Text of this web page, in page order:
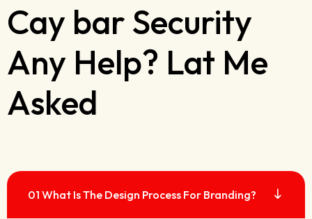
Cay bar Security
Any Help? Lat Me
Asked
01 What Is The Design Process For Branding?